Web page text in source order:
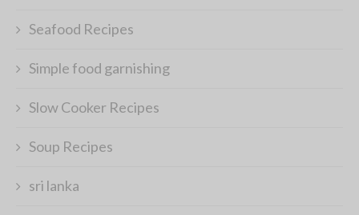
Seafood Recipes
Simple food garnishing
Slow Cooker Recipes
Soup Recipes
sri lanka